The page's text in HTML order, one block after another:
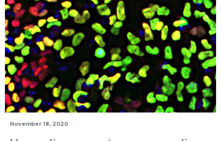
November 18, 2020